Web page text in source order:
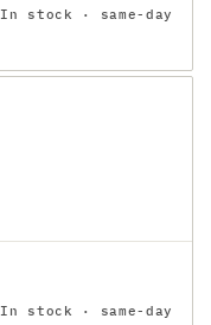
In stock · same-day
In stock · same-day